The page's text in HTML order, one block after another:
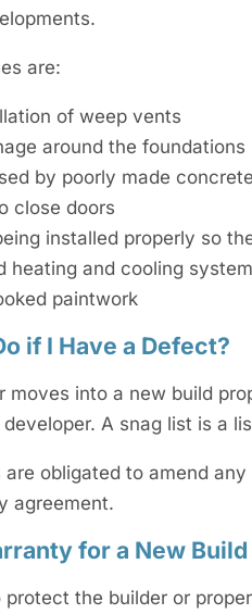
are:
of weep vents
around the foundations
by poorly made concrete
close doors
installed properly so
heating and cooling
paintwork
if I Have a Defect?
moves into a new build
A snag list is a
are obligated to amend
agreement.
for a New
the builder or